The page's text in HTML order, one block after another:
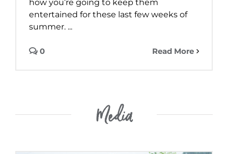
how you’re going to keep them
entertained for these last few weeks of
summer. ...
Read More
0
Media